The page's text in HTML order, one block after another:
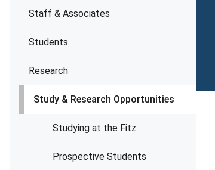
Staff & Associates
Students
Research
Study & Research Opportunities
Studying at the Fitz
Prospective Students